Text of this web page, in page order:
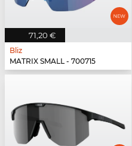
71,20 €
Bliz
MATRIX SMALL - 700715